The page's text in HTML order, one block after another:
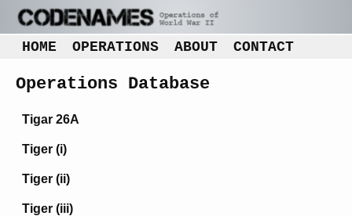
HOME OPERATIONS ABOUT CONTACT
Operations Database
Tigar 26A
Tiger (i)
Tiger (ii)
Tiger (iii)